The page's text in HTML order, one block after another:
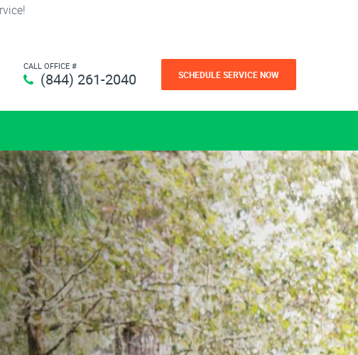
CALL OFFICE #
(844) 261-2040 SCHEDULE SERVICE NOW